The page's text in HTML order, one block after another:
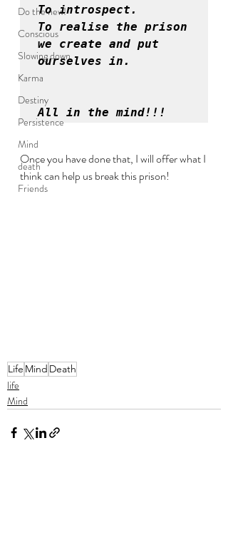
Do the new!
Conscious
Slowing down
Karma
Destiny
Persistence
Mind
death
Friends
To introspect.
To realise the prison
we create and put
ourselves in.
All in the mind!!!
Once you have done that, I will offer what I
think can help us break this prison!
Life Mind Death
life
Mind